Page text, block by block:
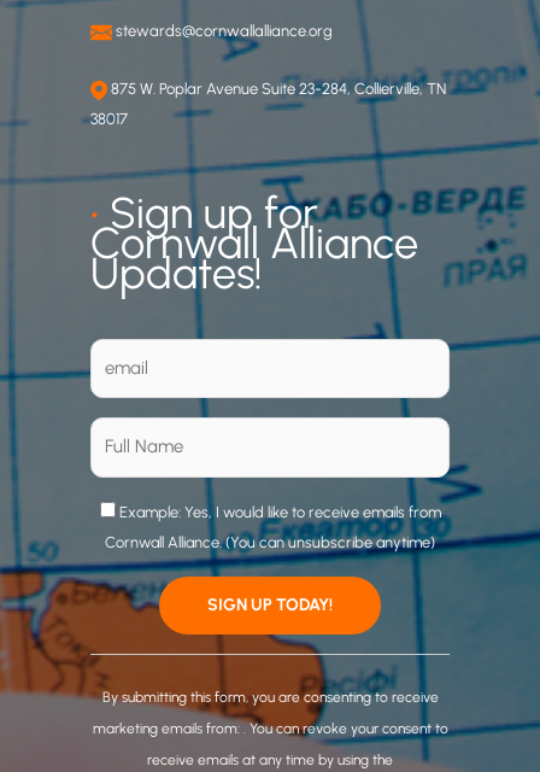
stewards@cornwallalliance.org
875 W. Poplar Avenue Suite 23-284, Collierville, TN
38017
•Sign up for
Cornwall Alliance
Updates!
Example: Yes, I would like to receive emails from
Cornwall Alliance. (You can unsubscribe anytime)
C
o
n
By submitting this form, you are consenting to receive
marketing emails from: . You can revoke your consent to
receive emails at any time by using the